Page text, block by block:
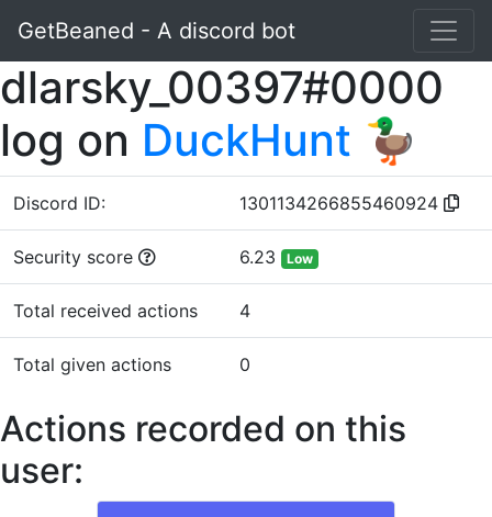
GetBeaned - A discord bot
dlarsky_00397#0000
log on DuckHunt 🦆
Discord ID: 1301134266855460924
Security score 6.23 Low
Total received actions 4
Total given actions 0
Actions recorded on this
user: